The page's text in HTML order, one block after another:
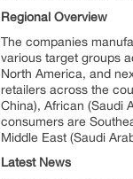
Regional Overview
The companies
various target groups
North America, and
retailers across the
China), African (Saudi
consumers are
Middle East (Saudi
Latest News